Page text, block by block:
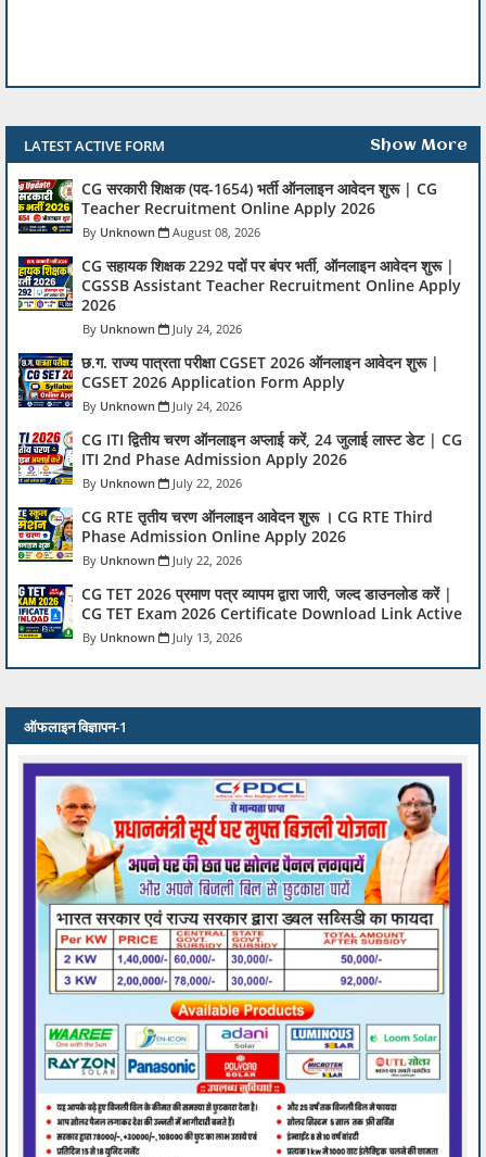
LATEST ACTIVE FORM Show More
CG सरकारी शिक्षक (पद-1654) भर्ती ऑनलाइन आवेदन शुरू | CG
Teacher Recruitment Online Apply 2026
Unknown August 08, 2026
CG सहायक शिक्षक 2292 पदों पर बंपर भर्ती, ऑनलाइन आवेदन शुरू |
CGSSB Assistant Teacher Recruitment Online Apply
2026
Unknown July 24, 2026
छ.ग. राज्य पात्रता परीक्षा CGSET 2026 ऑनलाइन आवेदन शुरू |
CGSET 2026 Application Form Apply
Unknown July 24, 2026
CG ITI द्वितीय चरण ऑनलाइन अप्लाई करें, 24 जुलाई लास्ट डेट | CG
ITI 2nd Phase Admission Apply 2026
Unknown July 22, 2026
CG RTE तृतीय चरण ऑनलाइन आवेदन शुरू । CG RTE Third
Phase Admission Online Apply 2026
Unknown July 22, 2026
CG TET 2026 प्रमाण पत्र व्यापम द्वारा जारी, जल्द डाउनलोड करें |
CG TET Exam 2026 Certificate Download Link Active
Unknown July 13, 2026
ऑफलाइन विज्ञापन-1